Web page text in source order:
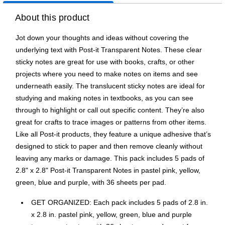
About this product
Jot down your thoughts and ideas without covering the
underlying text with Post-it Transparent Notes. These clear
sticky notes are great for use with books, crafts, or other
projects where you need to make notes on items and see
underneath easily. The translucent sticky notes are ideal for
studying and making notes in textbooks, as you can see
through to highlight or call out specific content. They’re also
great for crafts to trace images or patterns from other items.
Like all Post-it products, they feature a unique adhesive that’s
designed to stick to paper and then remove cleanly without
leaving any marks or damage. This pack includes 5 pads of
2.8" x 2.8" Post-it Transparent Notes in pastel pink, yellow,
green, blue and purple, with 36 sheets per pad.
GET ORGANIZED: Each pack includes 5 pads of 2.8 in.
x 2.8 in. pastel pink, yellow, green, blue and purple